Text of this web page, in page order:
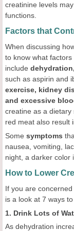
creatinine levels
functions.
Factors that
When discussing
to know what
include
such as aspirin and
exercise, kidney
and excessive
creatine as a
red meat also result
Some symptoms
nausea, vomiting,
night, a darker color
How to Lower
If you are
is a look at 7 ways
1. Drink Lots of
As dehydration